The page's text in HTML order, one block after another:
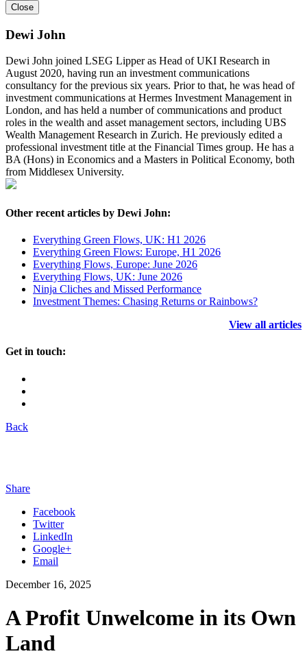
Close
Dewi John
Dewi John joined LSEG Lipper as Head of UKI Research in
August 2020, having run an investment communications
consultancy for the previous six years. Prior to that, he was head of
investment communications at Hermes Investment Management in
London, and has held a number of communications and product
roles in the wealth and asset management sectors, including UBS
Wealth Management Research in Zurich. He previously edited a
professional investment title at the Financial Times group. He has a
BA (Hons) in Economics and a Masters in Political Economy, both
from Middlesex University.
Other recent articles by Dewi John:
Everything Green Flows, UK: H1 2026
Everything Green Flows: Europe, H1 2026
Everything Flows, Europe: June 2026
Everything Flows, UK: June 2026
Ninja Cliches and Missed Performance
Investment Themes: Chasing Returns or Rainbows?
View all articles
Get in touch:
Back
Share
Facebook
Twitter
LinkedIn
Google+
Email
December 16, 2025
A Profit Unwelcome in its Own
Land